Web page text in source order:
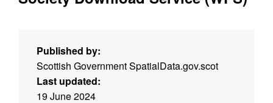
Published by:
Scottish Government SpatialData.gov.scot
Last updated:
19 June 2024